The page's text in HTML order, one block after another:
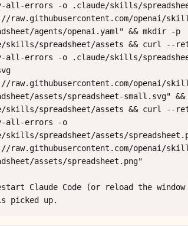
errors -o .claude/skills/
raw.githubusercontent.com/openai/
agents/openai.yaml" && mkdir -p
skills/spreadsheet/assets && curl --
all-errors -o .claude/skills/
raw.githubusercontent.com/openai/
assets/spreadsheet-small.svg"
skills/spreadsheet/assets && curl --
all-errors -o
skills/spreadsheet/assets/
raw.githubusercontent.com/openai/
assets/spreadsheet.png"
Claude Code (or reload the
picked up.